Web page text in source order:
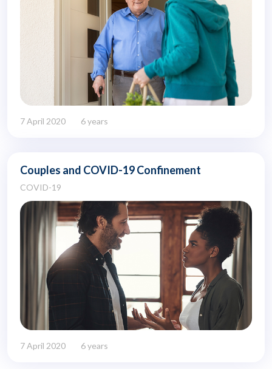
7 April 2020 6 years
Couples and COVID-19 Confinement
COVID-19
7 April 2020 6 years